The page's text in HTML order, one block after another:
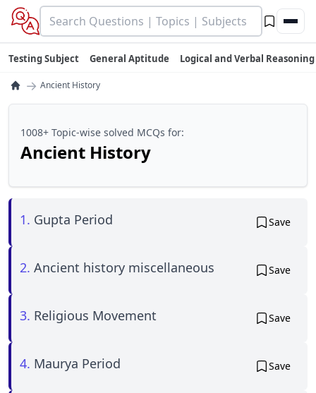
Testing Subject General Aptitude Logical and Verbal Reasoning
→ Ancient History
1008+ Topic-wise solved MCQs for:
Ancient History
1. Gupta Period Save
2. Ancient history miscellaneous Save
3. Religious Movement Save
4. Maurya Period Save